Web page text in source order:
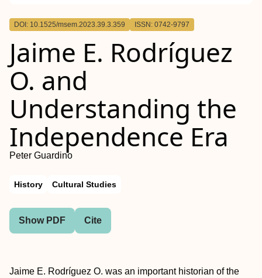
Outline
DOI: 10.1525/msem.2023.39.3.359 ISSN: 0742-9797
Jaime E. Rodríguez
O. and
Understanding the
Independence Era
Peter Guardino
History Cultural Studies
Show PDF Cite
Jaime E. Rodríguez O. was an important historian of the